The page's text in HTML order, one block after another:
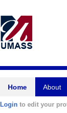
Home About
Login to edit your